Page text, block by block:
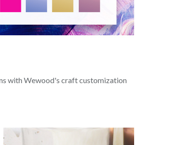
with Wewood's craft customization